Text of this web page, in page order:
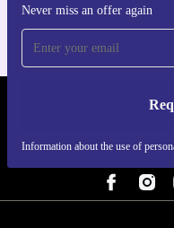
Never miss an offer again
Information about the use of
REFURBED